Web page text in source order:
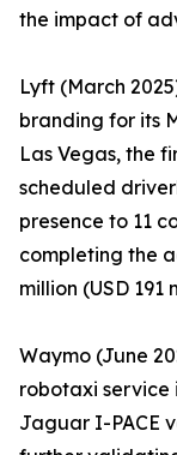
the impact of
Lyft (March
branding for its
Las Vegas, the
scheduled
presence to 11
completing the
million (USD 191
Waymo (June
robotaxi service
Jaguar I-PACE